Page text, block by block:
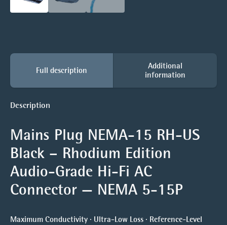
Full description
Additional
information
Description
Mains Plug NEMA-15 RH-US
Black – Rhodium Edition
Audio-Grade Hi-Fi AC
Connector — NEMA 5-15P
Maximum Conductivity · Ultra-Low Loss · Reference-Level